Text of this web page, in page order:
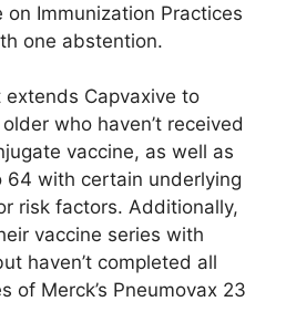
Immunization Practices
one abstention.
extends Capvaxive to
who haven’t received
vaccine, as well as
64 with certain underlying
risk factors. Additionally,
vaccine series with
haven’t completed all
of Merck’s Pneumovax 23